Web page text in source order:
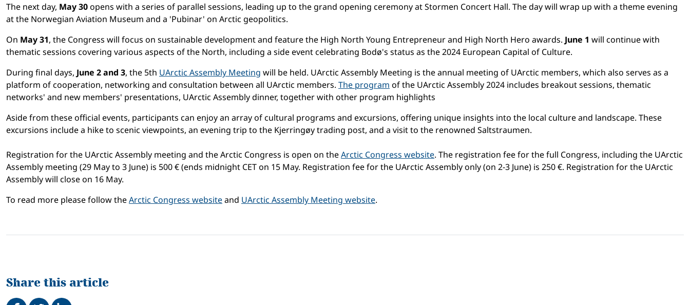
The next day, May 30opens with a series of parallel sessions, leading up to the grand opening ceremony at Stormen Concert Hall. The day will wrap up with a theme evening
at the Norwegian Aviation Museum and a 'Pubinar' on Arctic geopolitics.
On May 31, the Congress will focus on sustainable development and feature the High North Young Entrepreneur and High North Hero awards. June 1 will continue with
thematic sessions covering various aspects of the North, including a side event celebrating Bodø's status as the 2024 European Capital of Culture.
During final days, June 2 and 3, the 5th UArctic Assembly Meeting will be held. UArctic Assembly Meeting is the annual meeting of UArctic members, which also serves as a
platform of cooperation, networking and consultation between all UArctic members. The program of the UArctic Assembly 2024 includes breakout sessions, thematic
networks' and new members' presentations, UArctic Assembly dinner, together with other program highlights
Aside from these official events, participants can enjoy an array of cultural programs and excursions, offering unique insights into the local culture and landscape. These
excursions include a hike to scenic viewpoints, an evening trip to the Kjerringøy trading post, and a visit to the renowned Saltstraumen.
Registration for the UArctic Assembly meeting and the Arctic Congress is open on theArctic Congress website. The registration fee for the full Congress, including the UArctic
Assembly meeting (29 May to 3 June) is 500 € (ends midnight CET on 15 May. Registration fee for the UArctic Assembly only (on 2-3 June) is 250 €. Registration for the UArctic
Assembly will close on 16 May.
To read more please follow theArctic Congress websiteand UArctic Assembly Meeting website.
Share this article
Share on Facebook
TweetShare on LinkedIn